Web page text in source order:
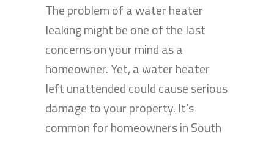
The problem of a water heater
leaking might be one of the last
concerns on your mind as a
homeowner. Yet, a water heater
left unattended could cause serious
damage to your property. It’s
common for homeowners in South